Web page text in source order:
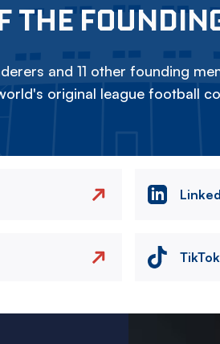
THE
and 11 other founding
original league football
TikTok